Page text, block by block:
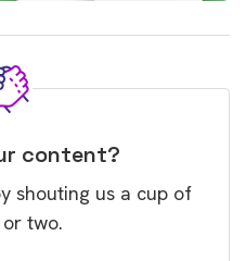
content?
shouting us a cup of
two.